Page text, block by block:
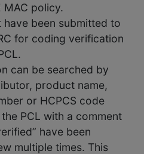
MAC policy.
been submitted to
for coding verification
can be searched by
product name,
or HCPCS code
PCL with a comment
have been
multiple times. This